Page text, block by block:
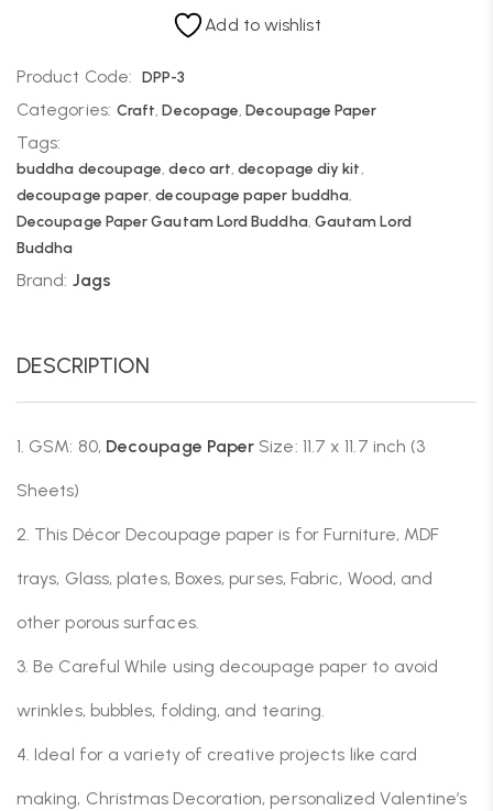
Add to wishlist
Product Code: DPP-3
Categories: Craft,Decopage,Decoupage Paper
Tags:
buddha decoupage,deco art,decopage diy kit,
decoupage paper,decoupage paper buddha,
Decoupage Paper Gautam Lord Buddha, Gautam Lord
Buddha
Brand: Jags
DESCRIPTION
1. GSM: 80, Decoupage Paper Size: 11.7 x 11.7 inch (3
Sheets)
2. This Décor Decoupage paper is for Furniture, MDF
trays, Glass, plates, Boxes, purses, Fabric, Wood, and
other porous surfaces.
3. Be Careful While using decoupage paper to avoid
wrinkles, bubbles, folding, and tearing.
4. Ideal for a variety of creative projects like card
making, Christmas Decoration, personalized Valentine’s